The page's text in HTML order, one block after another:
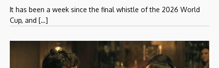
It has been a week since the final whistle of the 2026 World
Cup, and […]